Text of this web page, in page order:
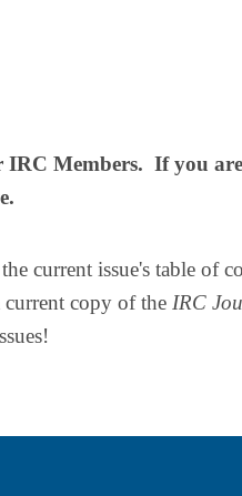
Members. If you are
current issue's table of
copy of the IRC